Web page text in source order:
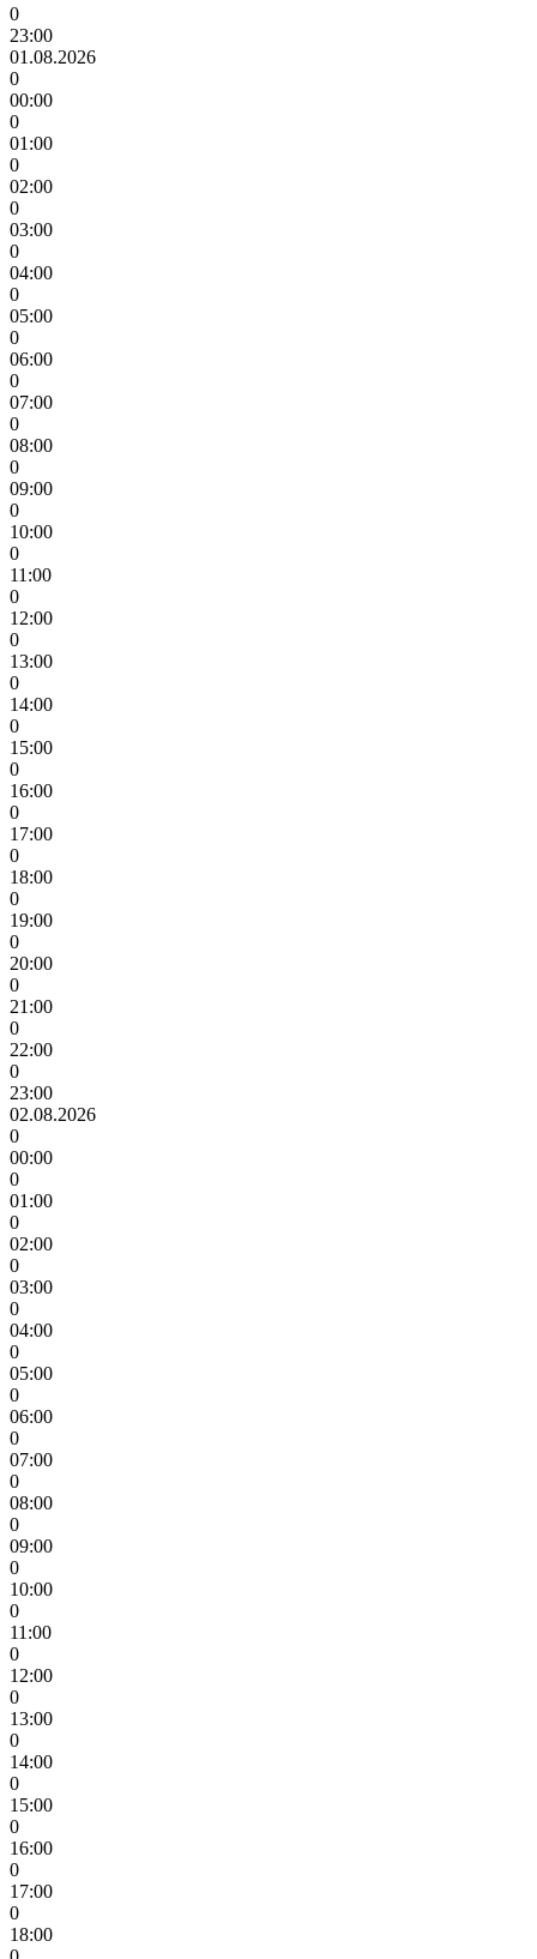
0
23:00
01.08.2026
0
00:00
0
01:00
0
02:00
0
03:00
0
04:00
0
05:00
0
06:00
0
07:00
0
08:00
0
09:00
0
10:00
0
11:00
0
12:00
0
13:00
0
14:00
0
15:00
0
16:00
0
17:00
0
18:00
0
19:00
0
20:00
0
21:00
0
22:00
0
23:00
02.08.2026
0
00:00
0
01:00
0
02:00
0
03:00
0
04:00
0
05:00
0
06:00
0
07:00
0
08:00
0
09:00
0
10:00
0
11:00
0
12:00
0
13:00
0
14:00
0
15:00
0
16:00
0
17:00
0
18:00